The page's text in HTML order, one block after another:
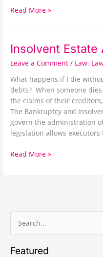
Read More »
Insolvent
Leave a Comment / Law,
What happens if I die
debts? When someone
the claims of their
The Bankruptcy and
govern the administration
legislation allows
Insolvent
Administration
Read More »
e
a
Featured